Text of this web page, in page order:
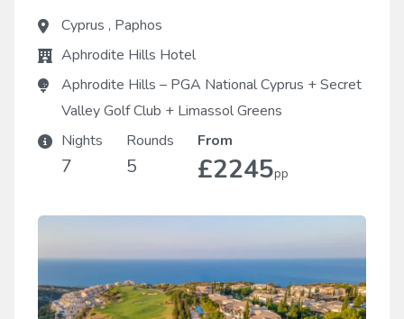
Cyprus , Paphos
Aphrodite Hills Hotel
Aphrodite Hills – PGA National Cyprus +Secret
Valley Golf Club + Limassol Greens
Nights
7
Rounds
5
From
£2245pp